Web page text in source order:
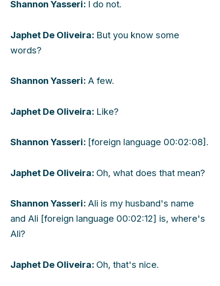
Shannon Yasseri: I do not.
Japhet De Oliveira: But you know some
words?
Shannon Yasseri: A few.
Japhet De Oliveira: Like?
Shannon Yasseri: [foreign language 00:02:08].
Japhet De Oliveira: Oh, what does that mean?
Shannon Yasseri: Ali is my husband's name
and Ali [foreign language 00:02:12] is, where's
Ali?
Japhet De Oliveira: Oh, that's nice.